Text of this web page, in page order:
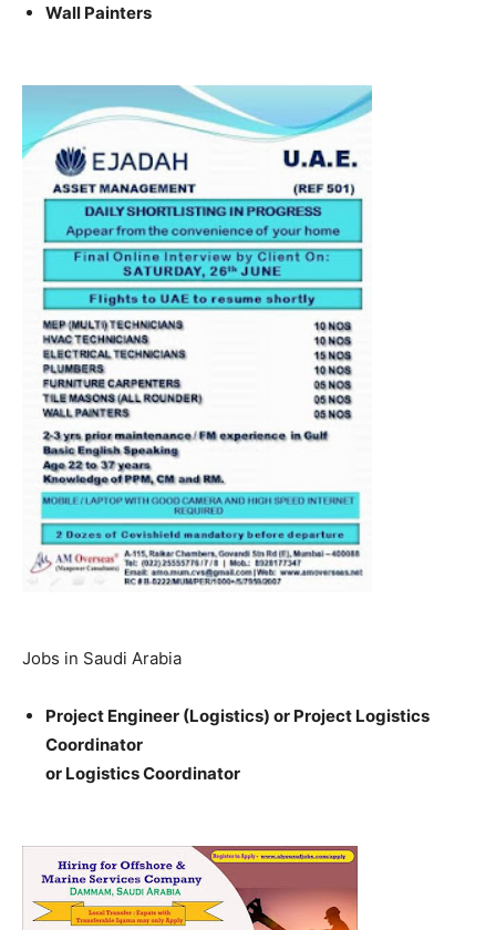
Wall Painters
Jobs in Saudi Arabia
Project Engineer (Logistics) or Project Logistics
Coordinator
or Logistics Coordinator